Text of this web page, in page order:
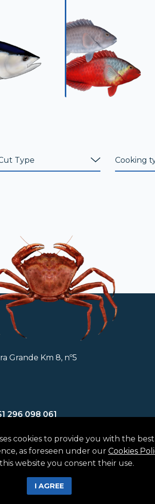
Grande Km 8, nº5
296 098 061
cookies to provide you with the best
as foreseen under our Cookies
website you consent their use.
I AGREE